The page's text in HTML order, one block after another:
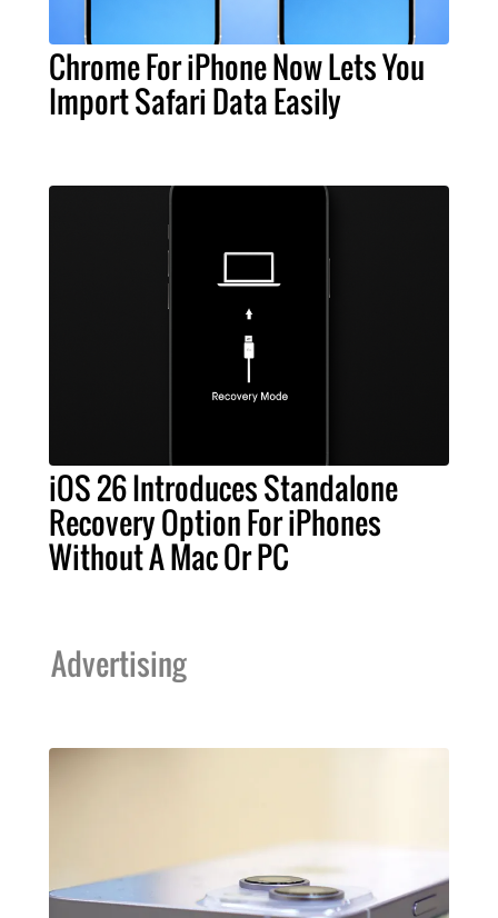
Chrome For iPhone Now Lets You
Import Safari Data Easily
iOS 26 Introduces Standalone
Recovery Option For iPhones
Without A Mac Or PC
Advertising